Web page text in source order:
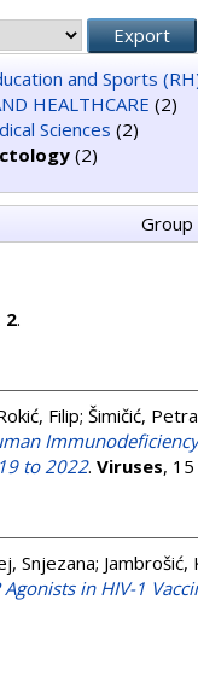
and Sports
HEALTHCARE (2)
Sciences (2)
(2)
Group
2.
Filip; Šimičić, Petra
to 2022. Viruses,
Snjezana; Jambrošić,
in HIV-1